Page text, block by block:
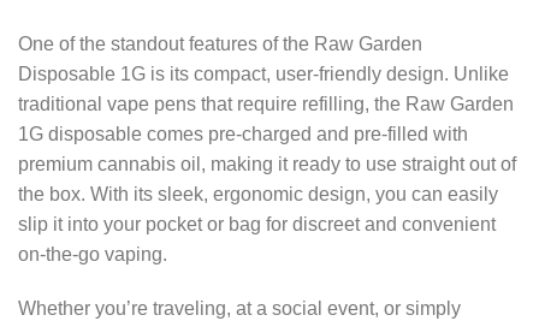
One of the standout features of the Raw Garden
Disposable 1G is its compact, user-friendly design. Unlike
traditional vape pens that require refilling, the Raw Garden
1G disposable comes pre-charged and pre-filled with
premium cannabis oil, making it ready to use straight out of
the box. With its sleek, ergonomic design, you can easily
slip it into your pocket or bag for discreet and convenient
on-the-go vaping.
Whether you’re traveling, at a social event, or simply